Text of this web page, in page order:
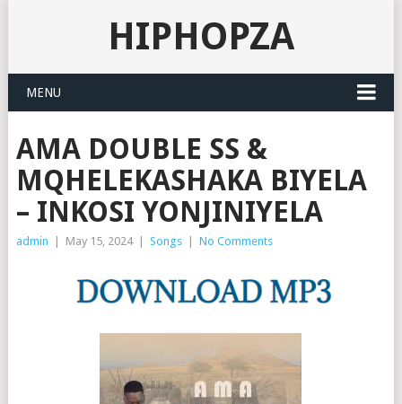
HIPHOPZA
MENU
AMA DOUBLE SS &
MQHELEKASHAKA BIYELA
– INKOSI YONJINIYELA
admin May 15, 2024 Songs No Comments